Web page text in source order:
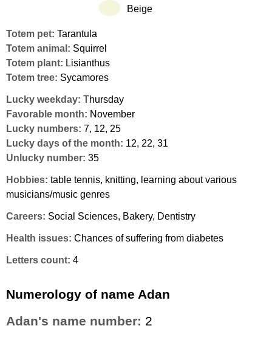
Beige
Totem pet: Tarantula
Totem animal: Squirrel
Totem plant: Lisianthus
Totem tree: Sycamores
Lucky weekday: Thursday
Favorable month: November
Lucky numbers: 7, 12, 25
Lucky days of the month: 12, 22, 31
Unlucky number: 35
Hobbies: table tennis, knitting, learning about various
musicians/music genres
Careers: Social Sciences, Bakery, Dentistry
Health issues: Chances of suffering from diabetes
Letters count: 4
Numerology of name Adan
Adan's name number: 2